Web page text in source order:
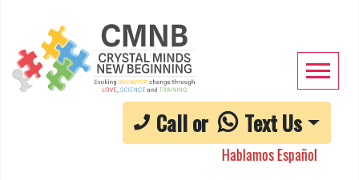
Call or Text Us
Hablamos Español